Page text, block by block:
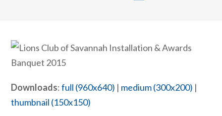
Downloads:full (960x640) | medium (300x200) |
thumbnail (150x150)